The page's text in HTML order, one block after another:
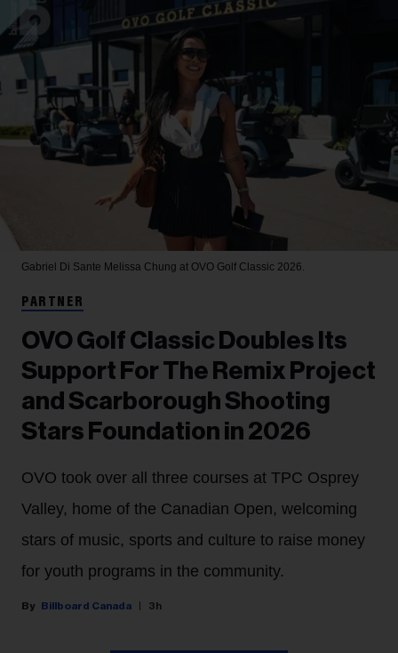
Gabriel Di Sante Melissa Chung at OVO Golf Classic 2026.
PARTNER
OVO Golf Classic Doubles Its
Support For The Remix Project
and Scarborough Shooting
Stars Foundation in 2026
OVO took over all three courses at TPC Osprey
Valley, home of the Canadian Open, welcoming
stars of music, sports and culture to raise money
for youth programs in the community.
Billboard Canada 3h